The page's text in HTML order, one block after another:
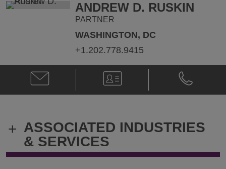
ANDREW D. RUSKIN
PARTNER
WASHINGTON, DC
+1.202.778.9415
Email
Andrew
D.
Andrew.ruskin@klgates.com
V-
Card
Phone
Andrew
D.
+ ASSOCIATED INDUSTRIES
& SERVICES